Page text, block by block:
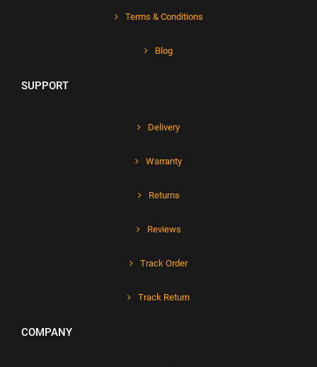
Terms & Conditions
Blog
SUPPORT
Delivery
Warranty
Returns
Reviews
Track Order
Track Return
COMPANY